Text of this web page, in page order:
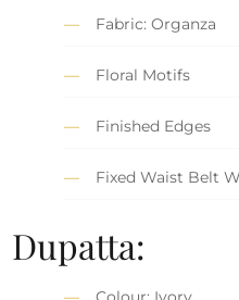
Fabric: Organza
Floral Motifs
Finished Edges
Fixed Waist Belt
Dupatta: